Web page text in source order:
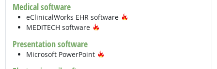
Medical software
eClinicalWorks EHR software
MEDITECH software
Presentation software
Microsoft PowerPoint